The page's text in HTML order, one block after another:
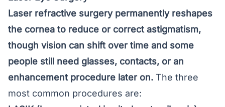
Laser refractive surgery permanently reshapes
the cornea to reduce or correct astigmatism,
though vision can shift over time and some
people still need glasses, contacts, or an
enhancement procedure later on. The three
most common procedures are: